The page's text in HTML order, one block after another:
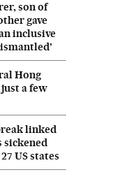
son of
gave
inclusive
Hong
a few
linked
sickened
US states